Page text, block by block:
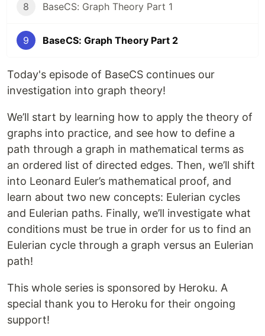
8 BaseCS: Graph Theory Part 1
9 BaseCS: Graph Theory Part 2
Today's episode of BaseCS continues our
investigation into graph theory!
We’ll start by learning how to apply the theory of
graphs into practice, and see how to define a
path through a graph in mathematical terms as
an ordered list of directed edges. Then, we’ll shift
into Leonard Euler’s mathematical proof, and
learn about two new concepts: Eulerian cycles
and Eulerian paths. Finally, we’ll investigate what
conditions must be true in order for us to find an
Eulerian cycle through a graph versus an Eulerian
path!
This whole series is sponsored by Heroku. A
special thank you to Heroku for their ongoing
support!